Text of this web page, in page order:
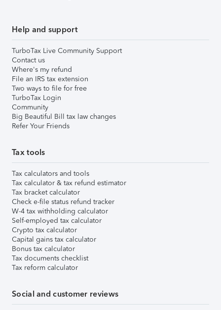
Help and support
TurboTax Live Community Support
Contact us
Where's my refund
File an IRS tax extension
Two ways to file for free
TurboTax Login
Community
Big Beautiful Bill tax law changes
Refer Your Friends
Tax tools
Tax calculators and tools
Tax calculator & tax refund estimator
Tax bracket calculator
Check e-file status refund tracker
W-4 tax withholding calculator
Self-employed tax calculator
Crypto tax calculator
Capital gains tax calculator
Bonus tax calculator
Tax documents checklist
Tax reform calculator
Social and customer reviews